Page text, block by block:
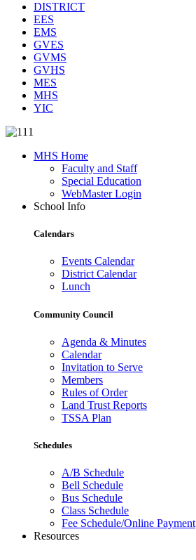
DISTRICT
EES
EMS
GVES
GVMS
GVHS
MES
MHS
YIC
MHS Home
Faculty and Staff
Special Education
WebMaster Login
School Info
Calendars
Events Calendar
District Calendar
Lunch
Community Council
Agenda & Minutes
Calendar
Invitation to Serve
Members
Rules of Order
Land Trust Reports
TSSA Plan
Schedules
A/B Schedule
Bell Schedule
Bus Schedule
Class Schedule
Fee Schedule/Online Payment
Resources